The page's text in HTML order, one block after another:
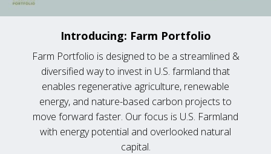
Introducing: Farm Portfolio
Farm Portfolio is designed to be a streamlined &
diversified way to invest in U.S. farmland that
enables regenerative agriculture, renewable
energy, and nature-based carbon projects to
move forward faster. Our focus is U.S. Farmland
with energy potential and overlooked natural
capital.